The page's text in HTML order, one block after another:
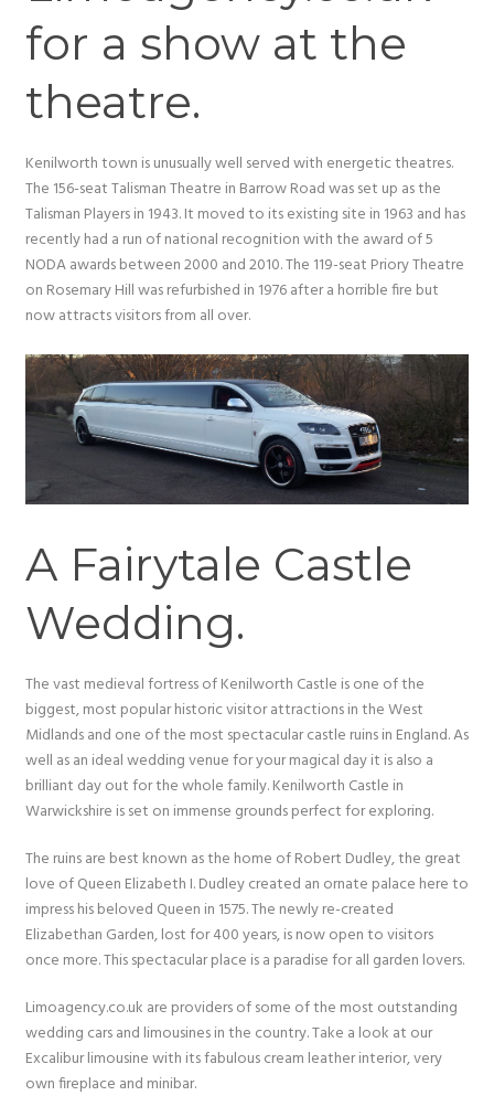
for a show at the
theatre.
Kenilworth town is unusually well served with energetic theatres.
The 156-seat Talisman Theatre in Barrow Road was set up as the
Talisman Players in 1943. It moved to its existing site in 1963 and has
recently had a run of national recognition with the award of 5
NODA awards between 2000 and 2010. The 119-seat Priory Theatre
on Rosemary Hill was refurbished in 1976 after a horrible fire but
now attracts visitors from all over.
A Fairytale Castle
Wedding.
The vast medieval fortress of Kenilworth Castle is one of the
biggest, most popular historic visitor attractions in the West
Midlands and one of the most spectacular castle ruins in England. As
well as an ideal wedding venue for your magical day it is also a
brilliant day out for the whole family. Kenilworth Castle in
Warwickshire is set on immense grounds perfect for exploring.
The ruins are best known as the home of Robert Dudley, the great
love of Queen Elizabeth I. Dudley created an ornate palace here to
impress his beloved Queen in 1575. The newly re-created
Elizabethan Garden, lost for 400 years, is now open to visitors
once more. This spectacular place is a paradise for all garden lovers.
Limoagency.co.uk are providers of some of the most outstanding
wedding cars and limousines in the country. Take a look at our
Excalibur limousine with its fabulous cream leather interior, very
own fireplace and minibar.